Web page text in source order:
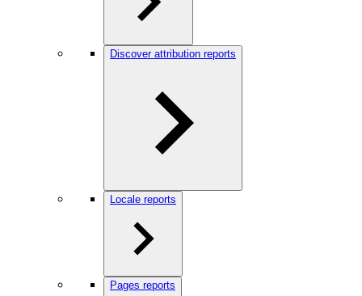
Discover attribution reports
Locale reports
Pages reports